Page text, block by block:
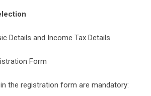
Details and Income Tax Details
Form
the registration form are mandatory: